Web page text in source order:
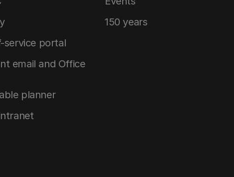
service portal
email and Office
planner
150 years